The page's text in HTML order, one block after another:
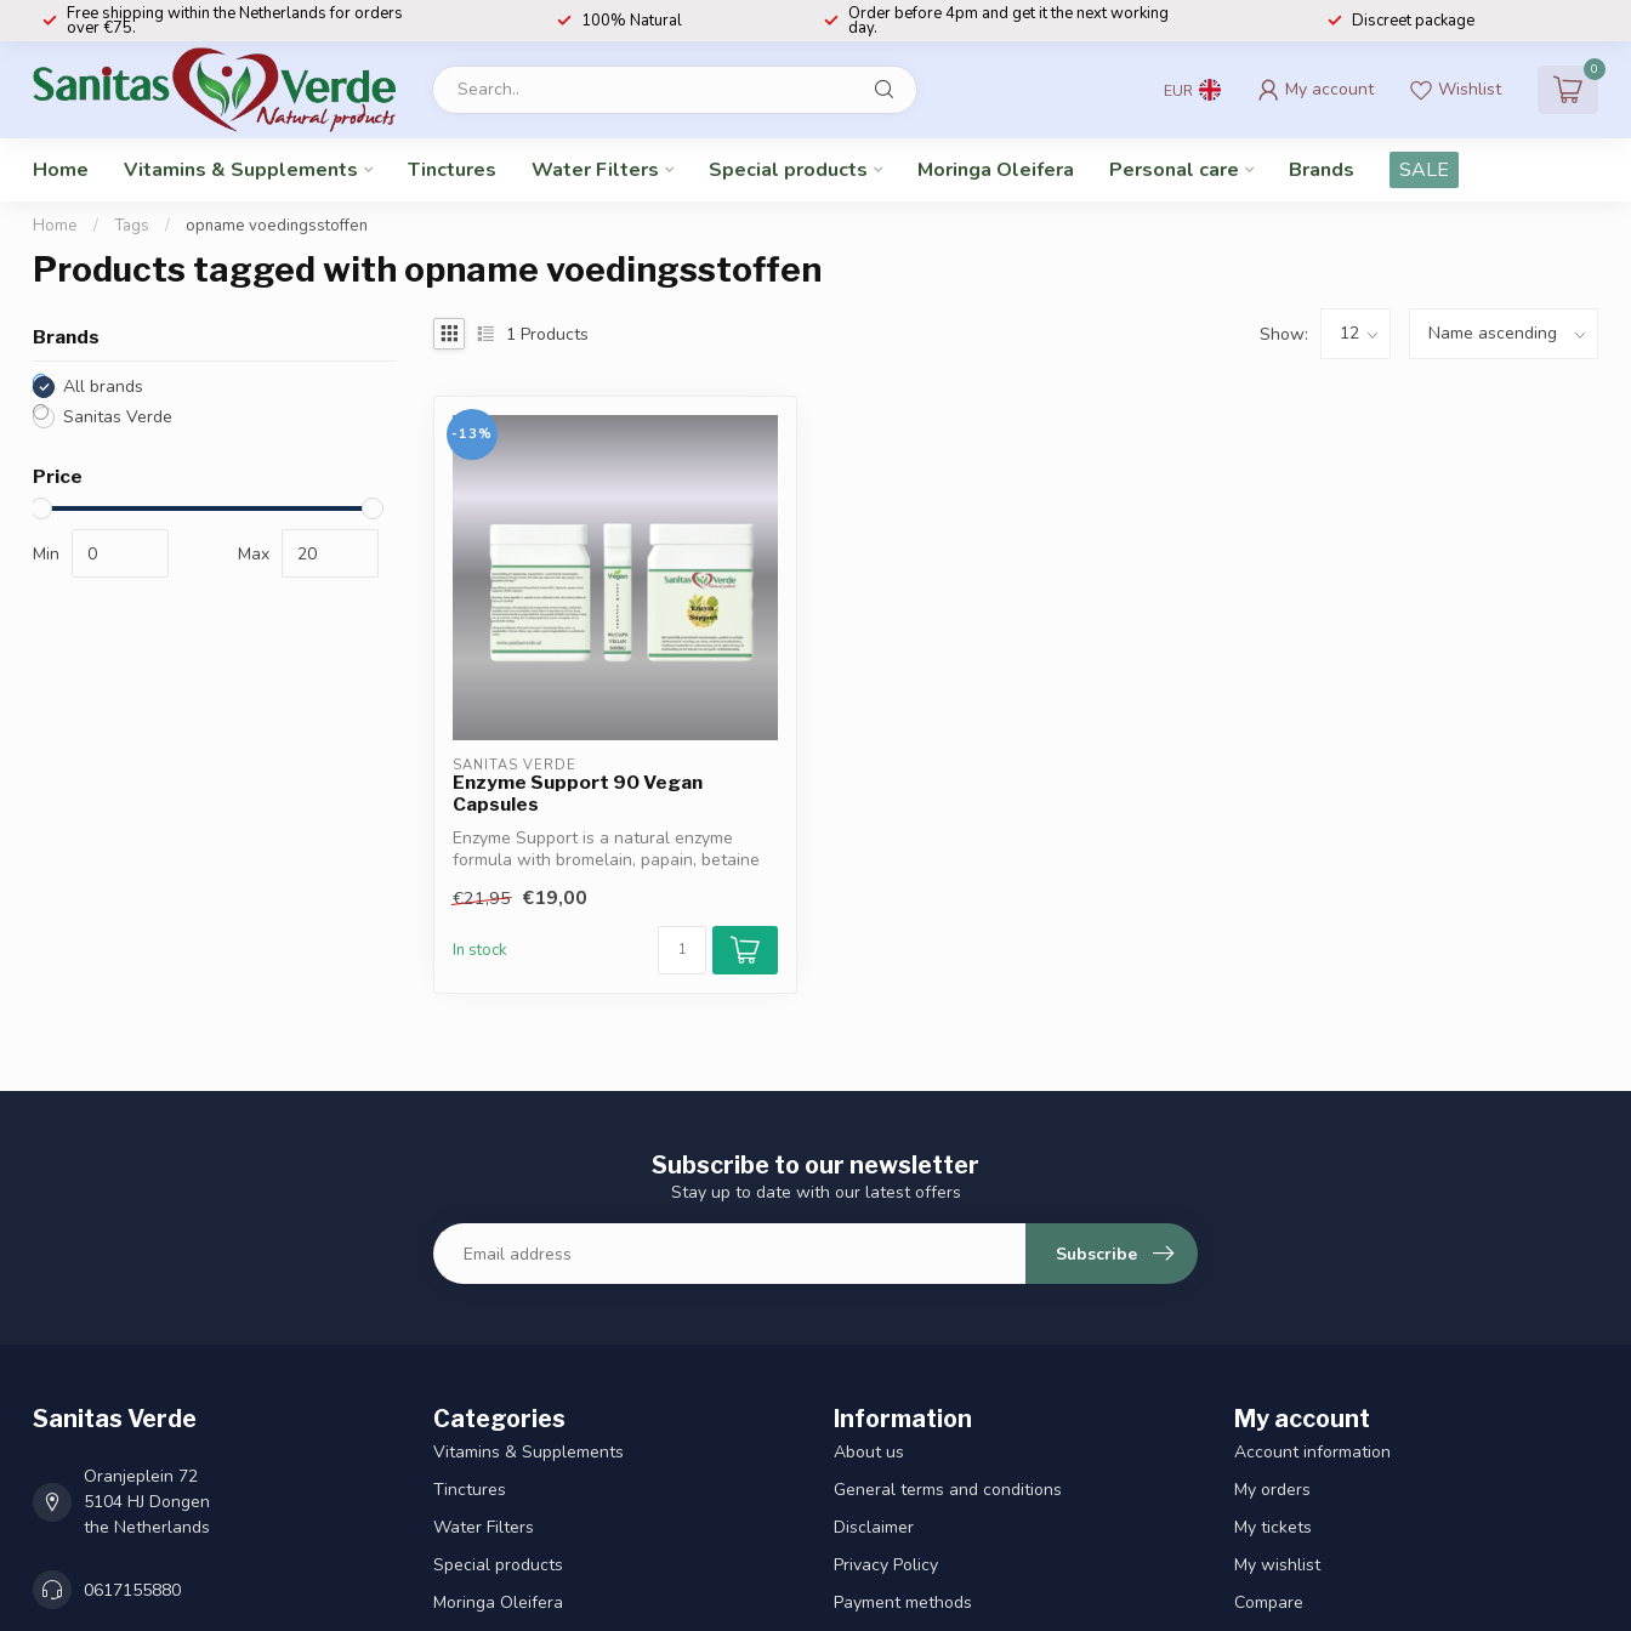
Free shipping within the Netherlands for orders
over €75. 100% Natural Order before 4pm and get it the next working
day. Discreet package
EUR My account Wishlist
0
Home Vitamins & Supplements Tinctures Water Filters Special products Moringa Oleifera Personal care Brands SALE
Home / Tags / opname voedingsstoffen
Products tagged with opname voedingsstoffen
Brands
All brands
Sanitas Verde
Price
Min Max
1 Products Show:
-13%
SANITAS VERDE
Enzyme Support 90 Vegan
Capsules
Enzyme Support is a natural enzyme
formula with bromelain, papain, betaine
€21,95 €19,00
In stock
Subscribe to our newsletter
Stay up to date with our latest offers
Subscribe
Sanitas Verde
Oranjeplein 72
5104 HJ Dongen
the Netherlands
0617155880
Categories
Vitamins & Supplements
Tinctures
Water Filters
Special products
Moringa Oleifera
Information
About us
General terms and conditions
Disclaimer
Privacy Policy
Payment methods
My account
Account information
My orders
My tickets
My wishlist
Compare